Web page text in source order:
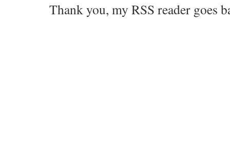
Thank you, my RSS reader goes